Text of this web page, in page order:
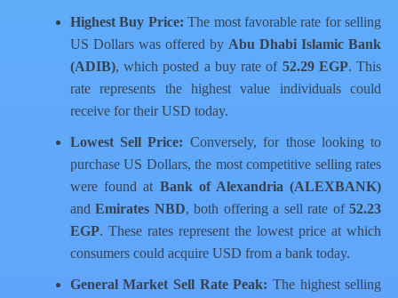
Highest Buy Price: The most favorable rate for selling
US Dollars was offered by Abu Dhabi Islamic Bank
(ADIB), which posted a buy rate of 52.29 EGP. This
rate represents the highest value individuals could
receive for their USD today.
Lowest Sell Price: Conversely, for those looking to
purchase US Dollars, the most competitive selling rates
were found at Bank of Alexandria (ALEXBANK)
andEmirates NBD, both offering a sell rate of52.23
EGP. These rates represent the lowest price at which
consumers could acquire USD from a bank today.
General Market Sell Rate Peak: The highest selling